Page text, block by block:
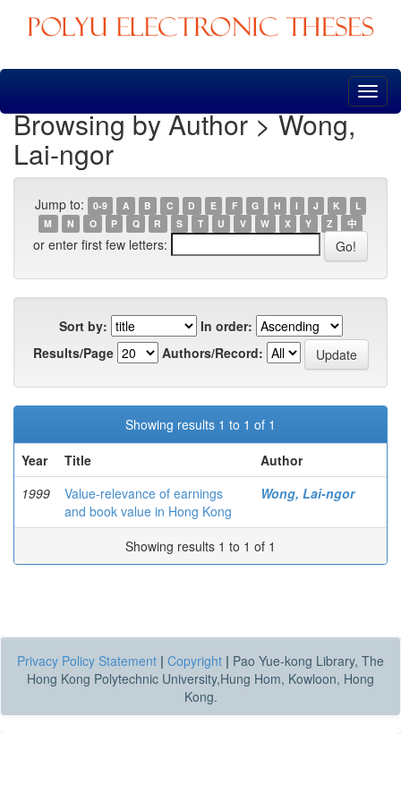
Skip
Browsing by Author > Wong,
Lai-ngor
Jump to: 0-9 A B C D E F G H I J K
L
M
N O P Q R S T U V W X Y Z 中
or enter first few letters:
Sort by:
In order:
Results/Page
Authors/Record:
Showing results 1 to 1 of 1
Year
Title
Author
1999
Value-relevance of earnings
and book value in Hong Kong
Wong, Lai-ngor
Showing results 1 to 1 of 1
Privacy Policy Statement | Copyright | Pao Yue-kong Library, The
Hong Kong Polytechnic University,Hung Hom, Kowloon, Hong
Kong.